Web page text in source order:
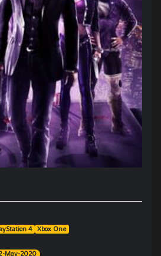
4 Xbox One
May-2020